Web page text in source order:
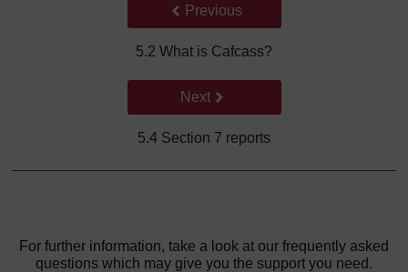
Back to previous page
Previous
5.2 What is Cafcass?
Go to next page
Next
5.4 Section 7 reports
For further information, take a look at our frequently asked
questions which may give you the support you need.